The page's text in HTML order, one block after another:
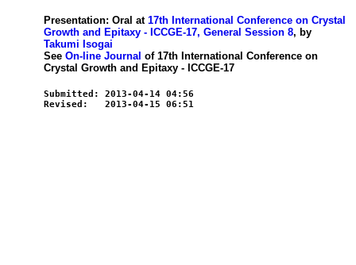
Presentation: Oral at 17th International Conference on Crystal
Growth and Epitaxy - ICCGE-17, General Session 8, by
Takumi Isogai
See On-line Journal of 17th International Conference on
Crystal Growth and Epitaxy - ICCGE-17
Submitted: 2013-04-14 04:56